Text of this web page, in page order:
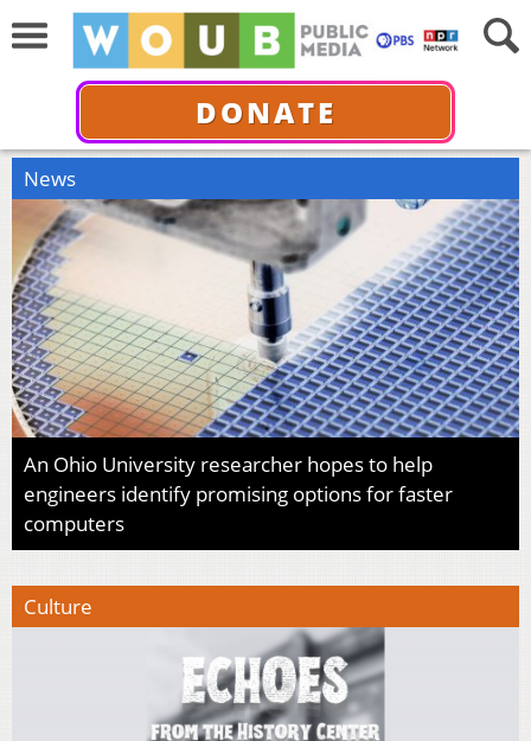
DONATE
News
An Ohio University researcher hopes to help
engineers identify promising options for faster
computers
Culture